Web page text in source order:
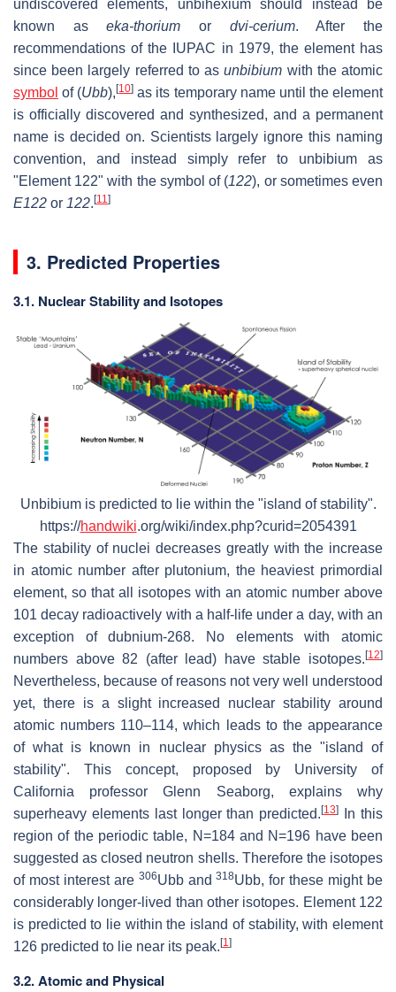
undiscovered elements, unbihexium should instead be
known aseka-thorium or dvi-cerium. After the
recommendations of the IUPAC in 1979, the element has
since been largely referred to asunbibium with the atomic
symbol of (Ubb),[10] as its temporary name until the element
is officially discovered and synthesized, and a permanent
name is decided on. Scientists largely ignore this naming
convention, and instead simply refer to unbibium as
"Element 122" with the symbol of (122), or sometimes even
E122 or 122.[11]
3. Predicted Properties
3.1. Nuclear Stability and Isotopes
Unbibium is predicted to lie within the "island of stability".
https://handwiki.org/wiki/index.php?curid=2054391
The stability of nuclei decreases greatly with the increase
in atomic number after plutonium, the heaviest primordial
element, so that all isotopes with an atomic number above
101 decay radioactively with a half-life under a day, with an
exception of dubnium-268. No elements with atomic
numbers above 82 (after lead) have stable isotopes. [12]
Nevertheless, because of reasons not very well understood
yet, there is a slight increased nuclear stability around
atomic numbers 110–114, which leads to the appearance
of what is known in nuclear physics as the "island of
stability". This concept, proposed by University of
California professor Glenn Seaborg, explains why
superheavy elements last longer than predicted.[13]
In this
region of the periodic table, N=184 and N=196 have been
suggested as closed neutron shells. Therefore the isotopes
of most interest are 306Ubb and318Ubb, for these might be
considerably longer-lived than other isotopes. Element 122
is predicted to lie within the island of stability, with element
126 predicted to lie near its peak. [1]
3.2. Atomic and Physical